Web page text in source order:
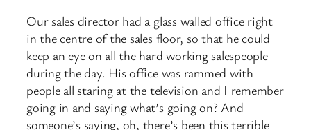
Our sales director had a glass walled office right
in the centre of the sales floor, so that he could
keep an eye on all the hard working salespeople
during the day. His office was rammed with
people all staring at the television and I remember
going in and saying what’s going on? And
someone’s saying, oh, there’s been this terrible